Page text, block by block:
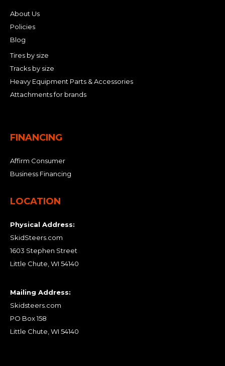
About Us
Policies
Blog
Tires by size
Tracks by size
Heavy Equipment Parts & Accessories
Attachments for brands
FINANCING
Affirm Consumer
Business Financing
LOCATION
Physical Address:
SkidSteers.com
1603 Stephen Street
Little Chute, WI 54140
Mailing Address:
Skidsteers.com
PO Box 158
Little Chute, WI 54140